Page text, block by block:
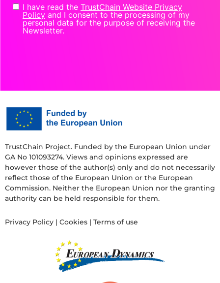
I have read the TrustChain Website Privacy
Policy and I consent to the processing of my
personal data for the purpose of receiving the
Newsletter.
TrustChain Project. Funded by the European Union under
GA No 101093274. Views and opinions expressed are
however those of the author(s) only and do not necessarily
reflect those of the European Union or the European
Commission. Neither the European Union nor the granting
authority can be held responsible for them.
Privacy Policy | Cookies | Terms of use